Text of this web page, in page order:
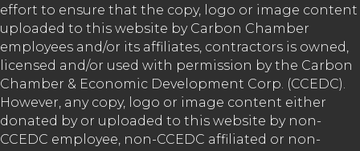
effort to ensure that the copy, logo or image content
uploaded to this website by Carbon Chamber
employees and/or its affiliates, contractors is owned,
licensed and/or used with permission by the Carbon
Chamber & Economic Development Corp. (CCEDC).
However, any copy, logo or image content either
donated by or uploaded to this website by non-
CCEDC employee, non-CCEDC affiliated or non-